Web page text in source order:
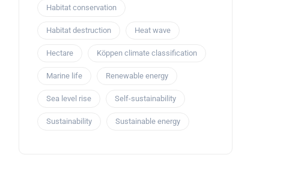
Habitat conservation
Habitat destruction Heat wave
Hectare Köppen climate classification
Marine life Renewable energy
Sea level rise Self-sustainability
Sustainability Sustainable energy